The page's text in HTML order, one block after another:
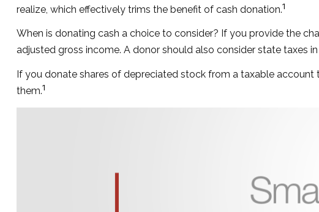
realize, which effectively trims the benefit of cash donation.1
When is donating cash a choice to consider? If you provide the
adjusted gross income. A donor should also consider state taxes
If you donate shares of depreciated stock from a taxable
them.1